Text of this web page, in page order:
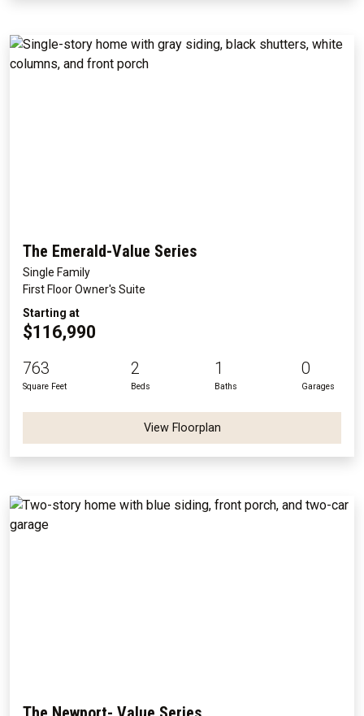
The Emerald-Value Series
Single Family
First Floor Owner's Suite
Starting at
$116,990
763
Square Feet
2
Beds
1
Baths
0
Garages
View Floorplan